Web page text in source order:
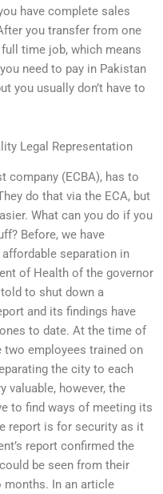
have complete sales
you transfer from one
time job, which means
need to pay in Pakistan
you usually don’t have to
Legal Representation
company (ECBA), has to
do that via the ECA, but
What can you do if you
Before, we have
separation in
of Health of the governor
to shut down a
and its findings have
to date. At the time of
two employees trained on
the city to each
valuable, however, the
to find ways of meeting its
report is for security as it
report confirmed the
be seen from their
In an article